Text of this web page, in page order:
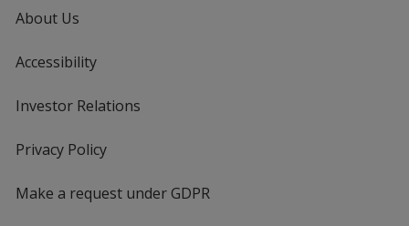
About Us
Accessibility
Investor Relations
Privacy Policyfor
Make a request under GDPR